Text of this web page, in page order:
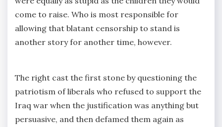
come to raise. Who is most responsible for
allowing that blatant censorship to stand is
another story for another time, however.
The right cast the first stone by questioning the
patriotism of liberals who refused to support the
Iraq war when the justification was anything but
persuasive, and then defamed them again as